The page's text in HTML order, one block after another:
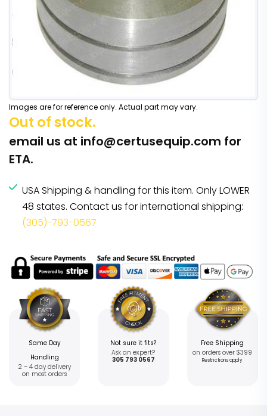
Images are for reference only. Actual part may vary.
Out of stock.
email us at info@certusequip.com for
ETA.
USA Shipping & handling for this item. Only LOWER
48 states. Contact us for international shipping:
(305)-793-0567
Same Day
Handling
2 – 4 day delivery
on most orders
Not sure it fits?
Ask an expert?
305 793 0567
Free Shipping
on orders over $399
Restrictions apply